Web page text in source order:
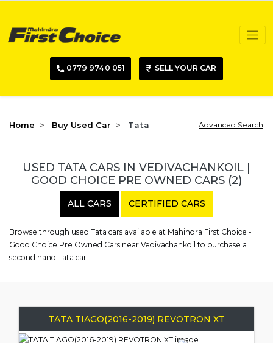
0779 9740 051 SELL YOUR CAR
Home Buy Used Car Tata Advanced Search
USED TATA CARS IN VEDIVACHANKOIL |
GOOD CHOICE PRE OWNED CARS (2)
ALL CARS CERTIFIED CARS
Browse through used Tata cars available at Mahindra First Choice -
Good Choice Pre Owned Cars near Vedivachankoil to purchase a
second hand Tata car.
TATA TIAGO(2016-2019) REVOTRON XT